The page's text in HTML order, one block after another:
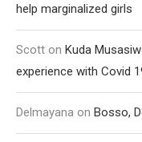
help marginalized girls
Scott on Kuda
experience with Covid
Delmayana on Bosso,